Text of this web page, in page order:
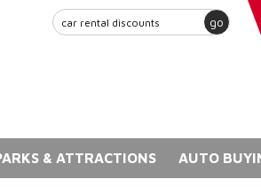
go
& ATTRACTIONS AUTO